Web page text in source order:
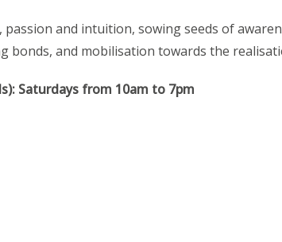
and intuition, sowing seeds of
bonds, and mobilisation towards the
Saturdays from 10am to 7pm